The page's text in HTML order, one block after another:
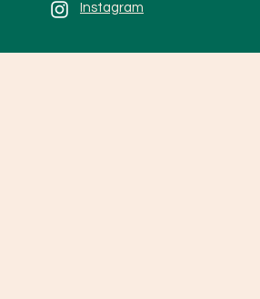
Instagram